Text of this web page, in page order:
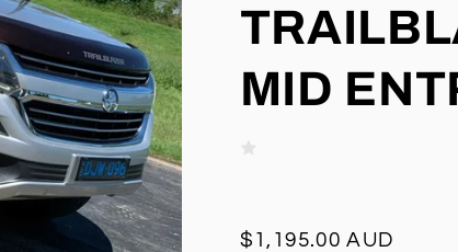
MID
Regular
$1,195.00 AUD